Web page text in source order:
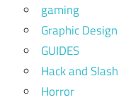
gaming
Graphic Design
GUIDES
Hack and Slash
Horror